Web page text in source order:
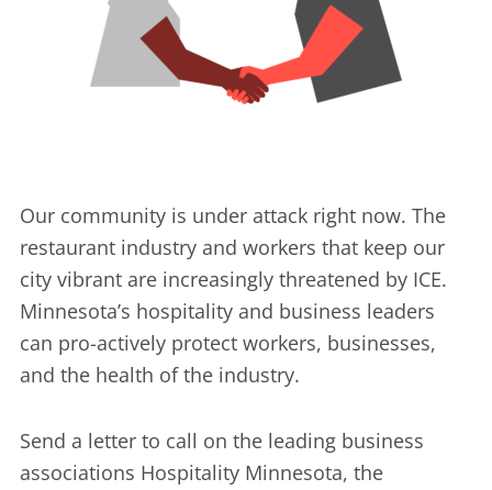
Our community is under attack right now. The
restaurant industry and workers that keep our
city vibrant are increasingly threatened by ICE.
Minnesota’s hospitality and business leaders
can pro-actively protect workers, businesses,
and the health of the industry.
Send a letter to call on the leading business
associations Hospitality Minnesota, the